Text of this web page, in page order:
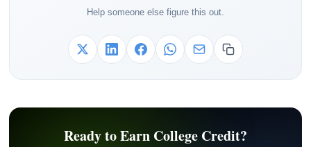
Help someone else figure this out.
Ready to Earn College Credit?